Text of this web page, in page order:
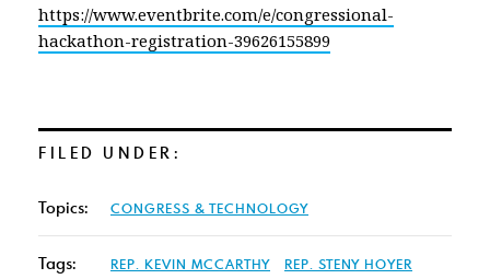
https://www.eventbrite.com/e/congressional-
hackathon-registration-39626155899
FILED UNDER:
Topics: CONGRESS & TECHNOLOGY
Tags: REP. KEVIN MCCARTHY REP. STENY HOYER